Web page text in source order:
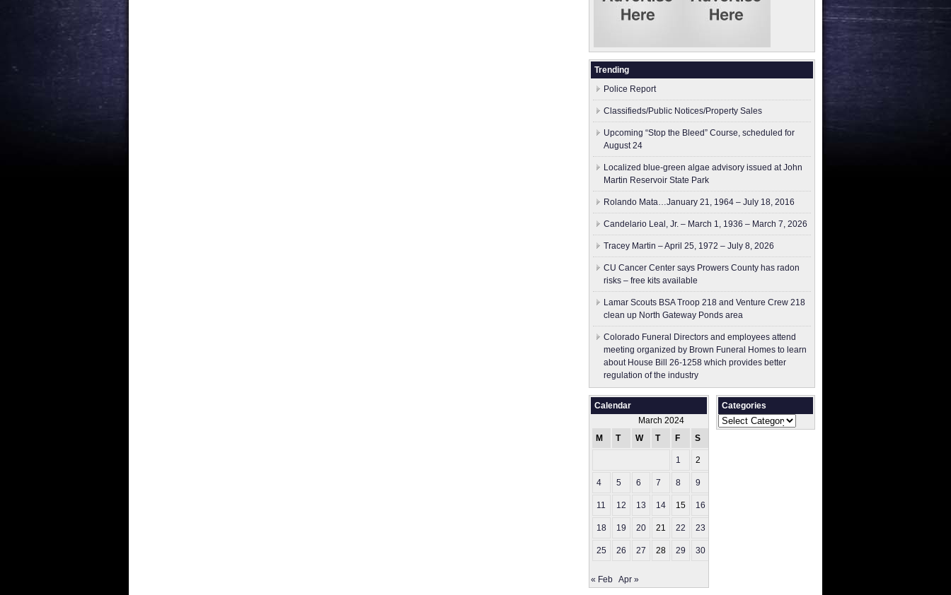
Trending
Police Report
Classifieds/Public Notices/Property Sales
Upcoming “Stop the Bleed” Course, scheduled for
August 24
Localized blue-green algae advisory issued at John
Martin Reservoir State Park
Rolando Mata…January 21, 1964 – July 18, 2016
Candelario Leal, Jr. – March 1, 1936 – March 7, 2026
Tracey Martin – April 25, 1972 – July 8, 2026
CU Cancer Center says Prowers County has radon
risks – free kits available
Lamar Scouts BSA Troop 218 and Venture Crew 218
clean up North Gateway Ponds area
Colorado Funeral Directors and employees attend
meeting organized by Brown Funeral Homes to learn
about House Bill 26-1258 which provides better
regulation of the industry
Calendar
March 2024
M
T W T F S
1 2
4 5 6 7 8 9
11 12 13 14 15 16
18 19 20 21 22 23
25 26 27 28 29 30
« Feb Apr »
Categories
Categories